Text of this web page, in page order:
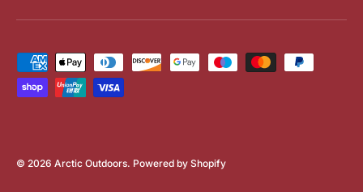
Payment methods accepted
© 2026 Arctic Outdoors. Powered by Shopify